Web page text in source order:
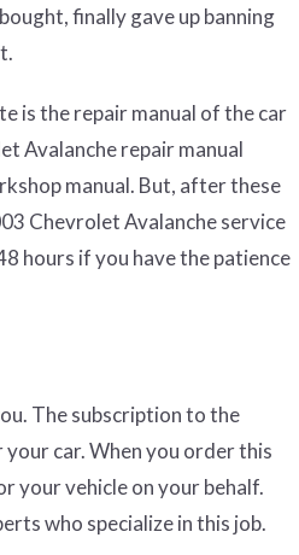
finally gave up banning
is the repair manual of the car
Avalanche repair manual
manual. But, after these
Chevrolet Avalanche service
hours if you have the patience
The subscription to the
car. When you order this
your vehicle on your behalf.
who specialize in this job.